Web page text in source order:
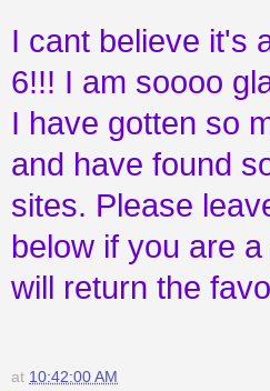
I cant believe it's
6!!! I am soooo
I have gotten so
and have found
sites. Please
below if you are
will return the
at 10:42:00 AM